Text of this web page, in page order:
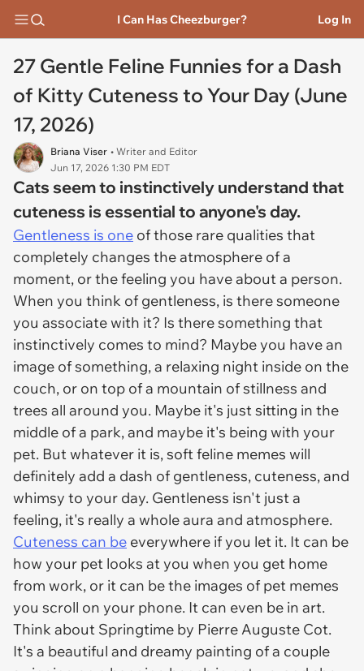
I Can Has Cheezburger? Log In
27 Gentle Feline Funnies for a Dash
of Kitty Cuteness to Your Day (June
17, 2026)
Briana Viser • Writer and Editor
Jun 17, 2026 1:30 PM EDT
Cats seem to instinctively understand that
cuteness is essential to anyone's day.
Gentleness is one of those rare qualities that
completely changes the atmosphere of a
moment, or the feeling you have about a person.
When you think of gentleness, is there someone
you associate with it? Is there something that
instinctively comes to mind? Maybe you have an
image of something, a relaxing night inside on the
couch, or on top of a mountain of stillness and
trees all around you. Maybe it's just sitting in the
middle of a park, and maybe it's being with your
pet. But whatever it is, soft feline memes will
definitely add a dash of gentleness, cuteness, and
whimsy to your day. Gentleness isn't just a
feeling, it's really a whole aura and atmosphere.
Cuteness can be everywhere if you let it. It can be
how your pet looks at you when you get home
from work, or it can be the images of pet memes
you scroll on your phone. It can even be in art.
Think about Springtime by Pierre Auguste Cot.
It's a beautiful and dreamy painting of a couple